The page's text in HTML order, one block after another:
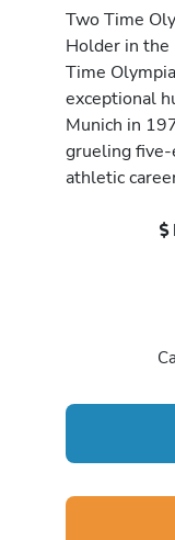
Two Time
Holder in
Time
exceptional
Munich in
grueling
athletic